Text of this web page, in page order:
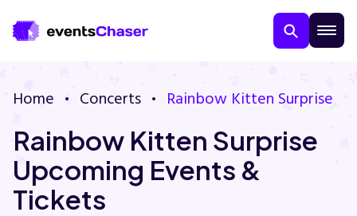
Home Concerts Rainbow Kitten Surprise
Rainbow Kitten Surprise
Upcoming Events &
Tickets